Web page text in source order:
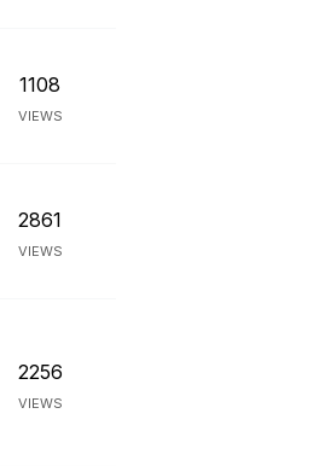
1108
VIEWS
2861
VIEWS
2256
VIEWS